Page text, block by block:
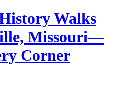
Walks
Missouri—
Corner